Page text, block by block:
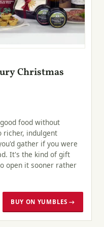
Christmas
food without
richer, indulgent
gather if you were
It's the kind of gift
open it sooner rather
BUY ON YUMBLES →